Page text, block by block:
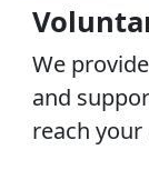
We
and
reach